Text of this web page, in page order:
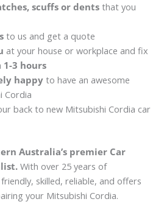
scuffs or dentsthat you
to us and get a quote
at your house or workplace and fix
1-3 hours
happyto have an awesome
Cordia
back to new Mitsubishi Cordia car
Australia’s premier Car
With over 25 years of
skilled, reliable, and offers
your Mitsubishi Cordia.